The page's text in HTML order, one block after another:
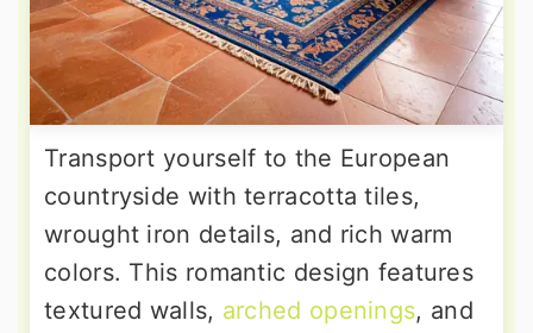
Transport yourself to the European
countryside with terracotta tiles,
wrought iron details, and rich warm
colors. This romantic design features
textured walls, arched openings, and